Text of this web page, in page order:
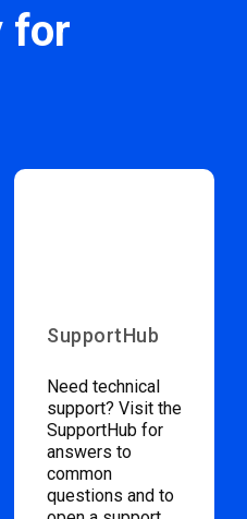
for
SupportHub
Need technical
support? Visit the
SupportHub for
answers to
common
questions and to